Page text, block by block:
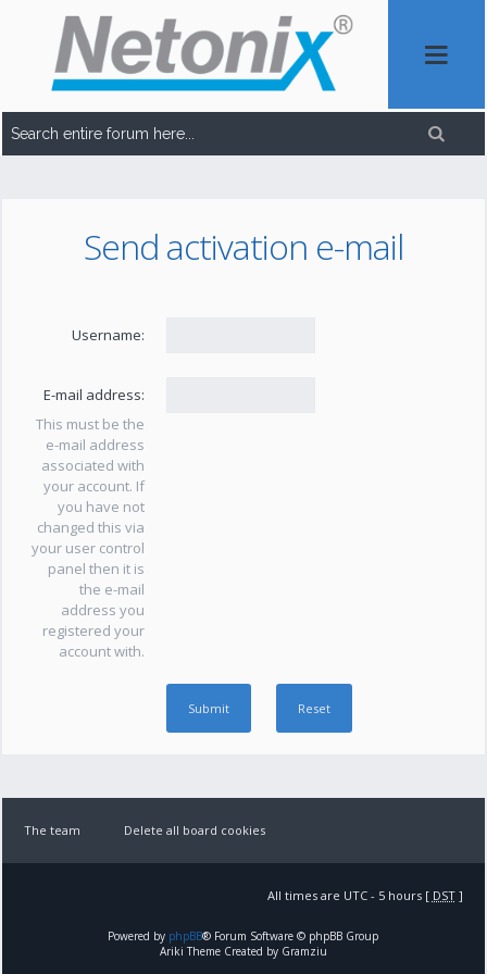
Send activation e-mail
Username:
E-mail address:
This must be the
e-mail address
associated with
your account. If
you have not
changed this via
your user control
panel then it is
the e-mail
address you
registered your
account with.
The team Delete all board cookies
All times are UTC - 5 hours [ DST]
Powered by phpBB® Forum Software © phpBB Group
Ariki Theme Created by Gramziu